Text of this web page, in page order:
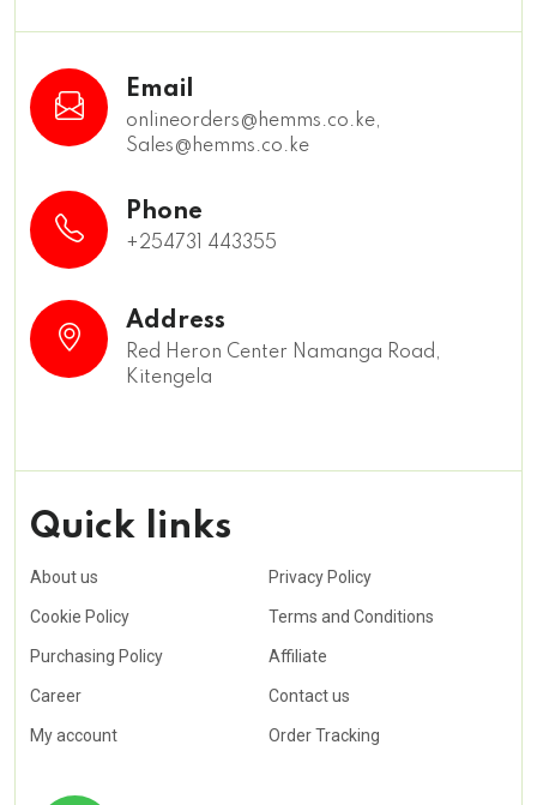
Email
onlineorders@hemms.co.ke,
Sales@hemms.co.ke
Phone
+254731 443355
Address
Red Heron Center Namanga Road,
Kitengela
Quick links
About us Privacy Policy
Cookie Policy Terms and Conditions
Purchasing Policy Affiliate
Career Contact us
My account Order Tracking